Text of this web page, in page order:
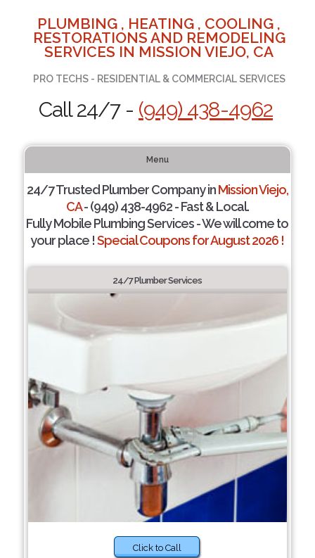
PLUMBING , HEATING , COOLING ,
RESTORATIONS AND REMODELING
SERVICES IN MISSION VIEJO, CA
PRO TECHS - RESIDENTIAL & COMMERCIAL SERVICES
Call 24/7 - (949) 438-4962
Menu
24/7 Trusted Plumber Company inMission Viejo,
CA- (949) 438-4962 - Fast & Local.
Fully Mobile Plumbing Services - We will come to
your place !Special Coupons for August 2026 !
24/7 Plumber Services
Click to Call